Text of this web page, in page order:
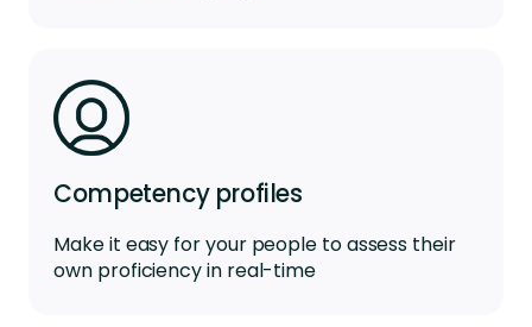
Competency profiles
Make it easy for your people to assess their
own proficiency in real-time